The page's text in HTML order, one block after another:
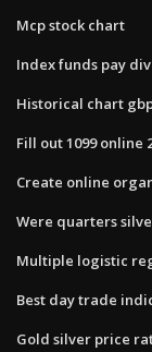
Mcp stock chart
Index funds pay
Historical chart
Fill out 1099 online
Create online
Were quarters
Multiple logistic
Best day trade
Gold silver price